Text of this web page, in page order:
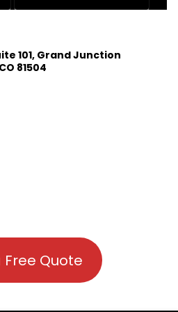
101, Grand Junction
CO 81504
Free Quote